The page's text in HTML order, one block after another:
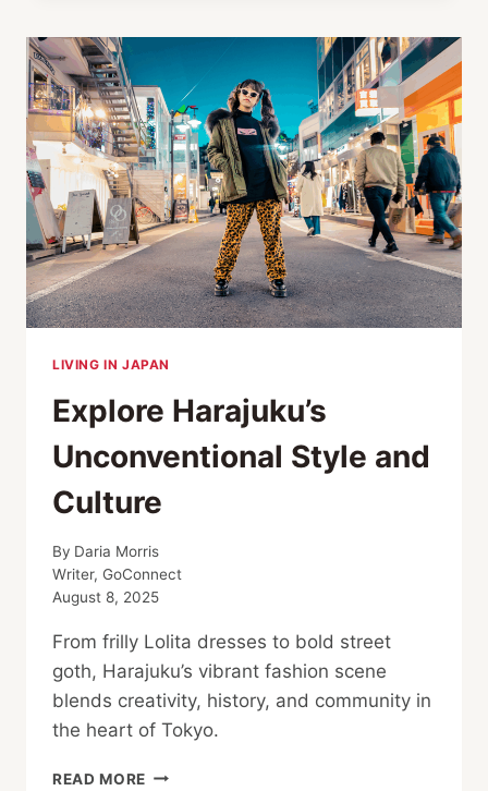
SETS
STANDARDS
LIVING IN JAPAN
Explore Harajuku’s
Unconventional Style and
Culture
By Daria Morris
Writer, GoConnect
August 8, 2025
From frilly Lolita dresses to bold street
goth, Harajuku’s vibrant fashion scene
blends creativity, history, and community in
the heart of Tokyo.
READ MORE EXPLORE